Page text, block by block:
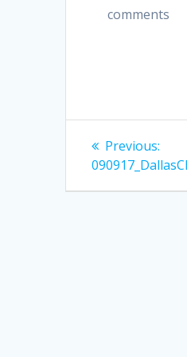
comments
PostPrevious: